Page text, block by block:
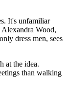
It's unfamiliar
Alexandra Wood,
dress men, sees
at the idea.
than walking